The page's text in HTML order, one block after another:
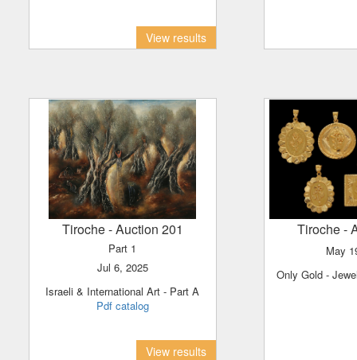
View results
Tiroche- Auction 201
Part 1
Jul 6, 2025
Israeli & International Art - Part A
Pdf catalog
View results
Tiroche-
May
Only Gold -